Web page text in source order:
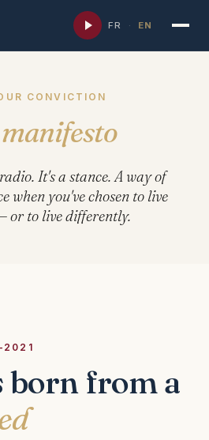
FR · EN
CONVICTION
manifesto
It's a stance. A way of
when you've chosen to live
or to live differently.
born from a